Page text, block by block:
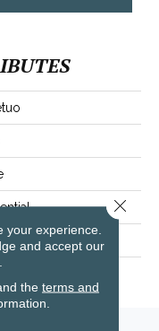
your experience.
and accept our
the terms and
Close